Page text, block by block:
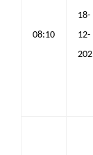
08:10
18-
12-